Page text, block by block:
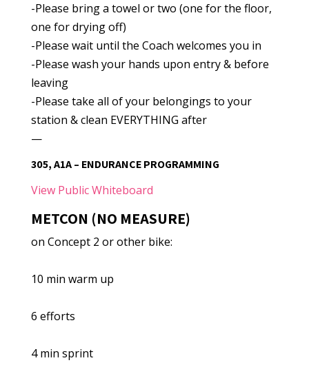
-Please bring a towel or two (one for the floor,
one for drying off)
-Please wait until the Coach welcomes you in
-Please wash your hands upon entry & before
leaving
-Please take all of your belongings to your
station & clean EVERYTHING after
—
305, A1A – ENDURANCE PROGRAMMING
View Public Whiteboard
METCON (NO MEASURE)
on Concept 2 or other bike:
10 min warm up
6 efforts
4 min sprint